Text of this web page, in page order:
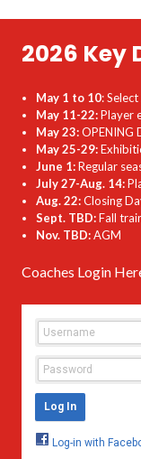
2026 Key
May 1 to 10:
May 11-22:Player
May 23:OPENING
May 25-29:
June 1:Regular
July 27-Aug. 14:
Aug. 22:Closing
Sept. TBD:Fall
Nov. TBD:AGM
Coaches Login